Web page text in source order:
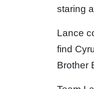
staring
Lance
find
Brother